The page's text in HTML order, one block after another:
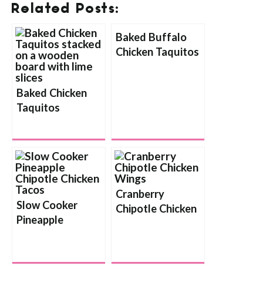
Related Posts:
Baked Chicken
Taquitos
Baked Buffalo
Chicken Taquitos
Slow Cooker
Pineapple
Cranberry
Chipotle Chicken